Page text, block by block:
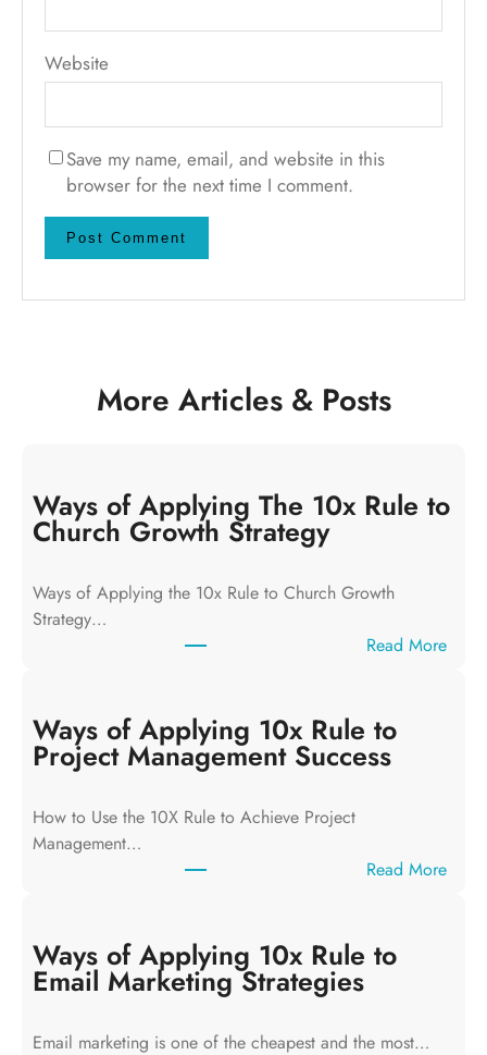
Website
Save my name, email, and website in this
browser for the next time I comment.
More Articles & Posts
Ways of Applying The 10x Rule to
Church Growth Strategy
Ways of Applying the 10x Rule to Church Growth
Strategy…
Read More:
p
Ways of Applying 10x Rule to
Project Management Success
How to Use the 10X Rule to Achieve Project
Management…
Read More:
Ways of Applying 10x Rule to
Email Marketing Strategies
Email marketing is one of the cheapest and the most…